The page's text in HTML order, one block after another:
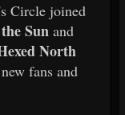
Circle joined
Sun and
North
fans and